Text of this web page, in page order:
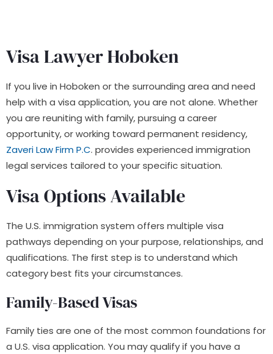
Visa Lawyer Hoboken
If you live in Hoboken or the surrounding area and need
help with a visa application, you are not alone. Whether
you are reuniting with family, pursuing a career
opportunity, or working toward permanent residency,
Zaveri Law Firm P.C. provides experienced immigration
legal services tailored to your specific situation.
Visa Options Available
The U.S. immigration system offers multiple visa
pathways depending on your purpose, relationships, and
qualifications. The first step is to understand which
category best fits your circumstances.
Family-Based Visas
Family ties are one of the most common foundations for
a U.S. visa application. You may qualify if you have a